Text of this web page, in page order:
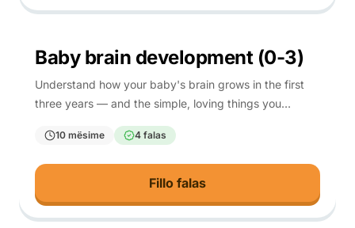
0-3
Baby brain development (0-3)
Understand how your baby's brain grows in the first
three years — and the simple, loving things you
already do that help it most.
10 mësime 4 falas
Fillo falas